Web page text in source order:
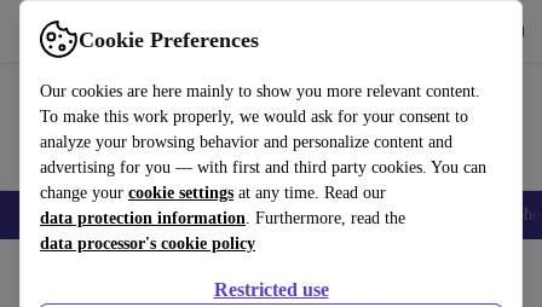
Cookie Preferences
Our cookies are here mainly to show you more relevant content.
To make this work properly, we would ask for your consent to
analyze your browsing behavior and personalize content and
advertising for you — with first and third party cookies. You can
change your cookie settings at any time. Read our
data protection information. Furthermore, read the
data processor's cookie policy
Restricted use
Use refurbed fast and easy
Smartphones Laptops Tablets Smartwatches Accessories